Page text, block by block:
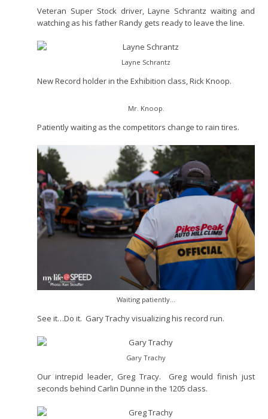
Veteran Super Stock driver, Layne Schrantz waiting and
watching as his father Randy gets ready to leave the line.
Layne Schrantz
New Record holder in the Exhibition class, Rick Knoop.
Mr. Knoop.
Patiently waiting as the competitors change to rain tires.
Waiting patiently…
See it…Do it. Gary Trachy visualizing his record run.
Gary Trachy
Our intrepid leader, Greg Tracy. Greg would finish just
seconds behind Carlin Dunne in the 1205 class.